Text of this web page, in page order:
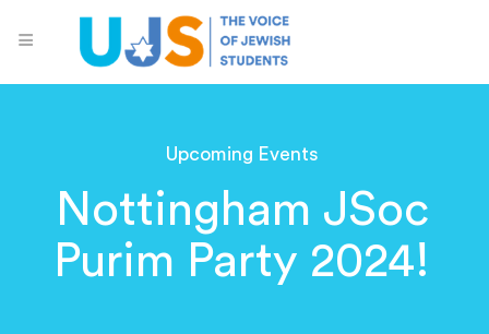
Upcoming Events
Nottingham JSoc
Purim Party 2024!